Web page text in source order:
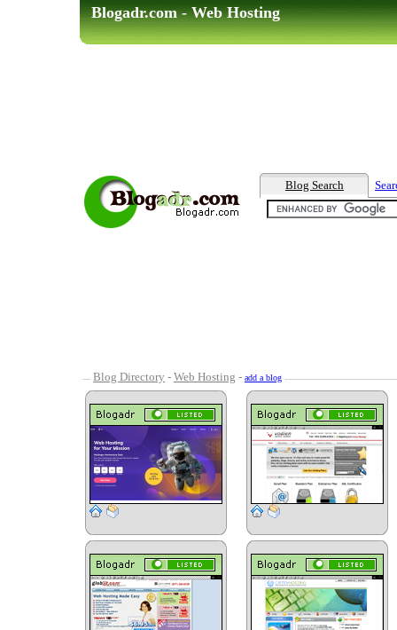
Blogadr.com - Web Hosting
Blog Search
Blog Directory - Web Hosting - add a blog